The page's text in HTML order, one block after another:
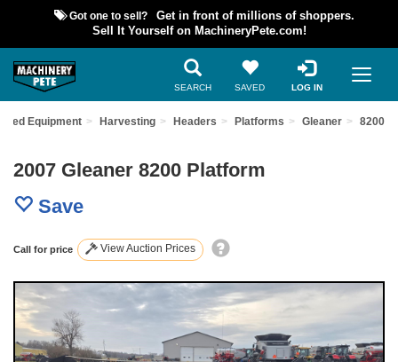
Got one to sell?
Get in front of millions of shoppers.
Sell It Yourself on MachineryPete.com!
SEARCH SAVED LOG IN
Equipment Harvesting Headers Platforms Gleaner 8200
2007 Gleaner 8200 Platform
Save
Call for price View Auction Prices
Previous